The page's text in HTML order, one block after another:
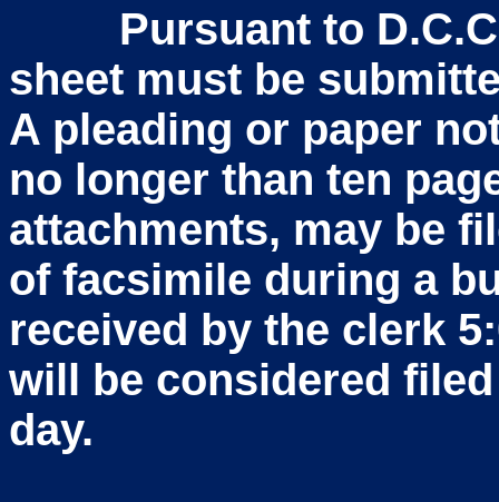
Pursuant to
sheet must be
A pleading or paper
no longer than ten
attachments, may be
of facsimile during a
received by the clerk
will be considered
day.